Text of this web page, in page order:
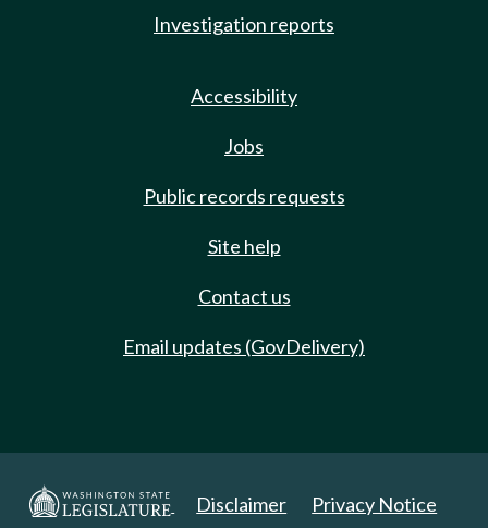
Investigation reports
Accessibility
Jobs
Public records requests
Site help
Contact us
Email updates (GovDelivery)
Disclaimer Privacy Notice